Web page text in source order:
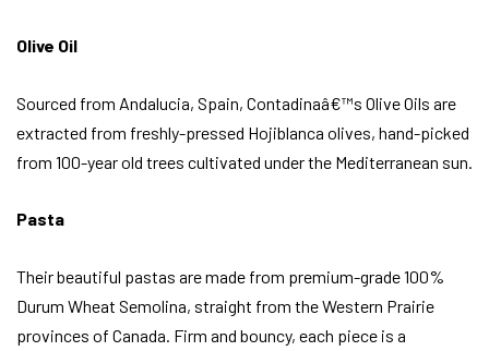
Olive Oil
Sourced from Andalucia, Spain, Contadinaâ€™s Olive Oils are
extracted from freshly-pressed Hojiblanca olives, hand-picked
from 100-year old trees cultivated under the Mediterranean sun.
Pasta
Their beautiful pastas are made from premium-grade 100%
Durum Wheat Semolina, straight from the Western Prairie
provinces of Canada. Firm and bouncy, each piece is a